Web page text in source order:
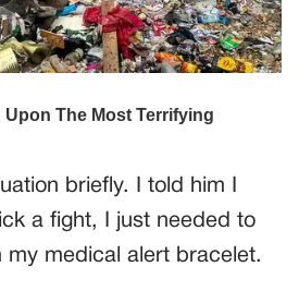
briefly. I told him I
a fight, I just needed to
my medical alert bracelet.